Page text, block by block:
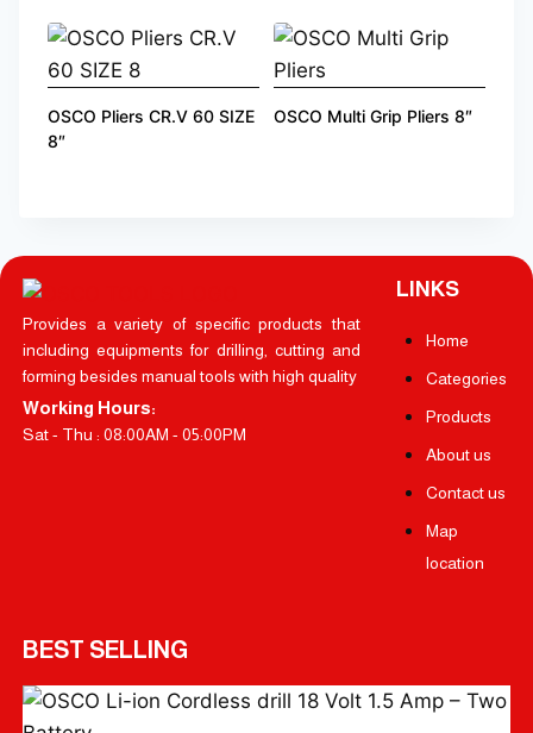
OSCO Pliers CR.V 60 SIZE
8″
OSCO Multi Grip Pliers 8″
Provides a variety of specific products that
including equipments for drilling, cutting and
forming besides manual tools with high quality
Working Hours:
Sat - Thu : 08:00AM - 05:00PM
LINKS
Home
Categories
Products
About us
Contact us
Map
location
BEST SELLING